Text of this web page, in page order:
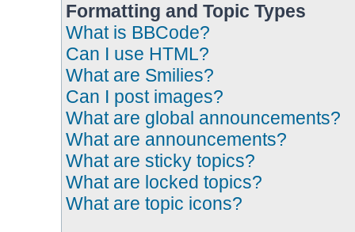
Formatting and Topic Types
What is BBCode?
Can I use HTML?
What are Smilies?
Can I post images?
What are global announcements?
What are announcements?
What are sticky topics?
What are locked topics?
What are topic icons?